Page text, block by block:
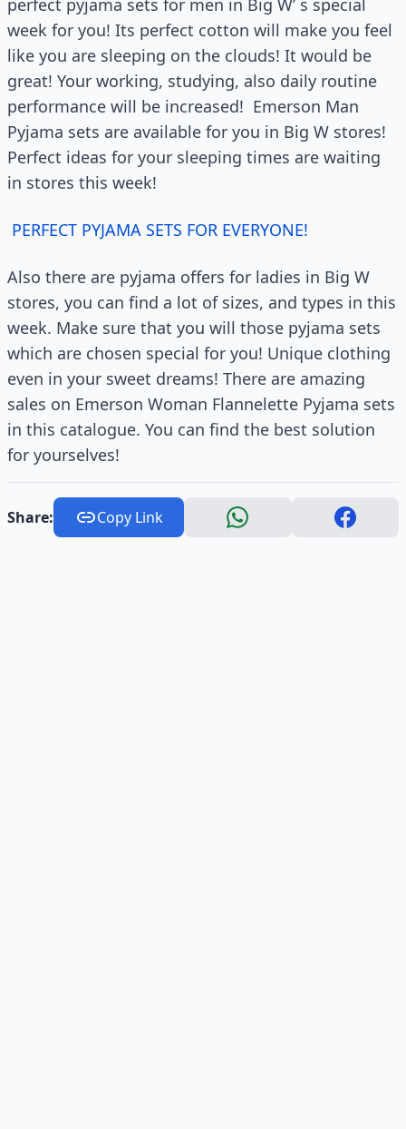
week for you! Its perfect cotton will make you feel
like you are sleeping on the clouds! It would be
great! Your working, studying, also daily routine
performance will be increased! Emerson Man
Pyjama sets are available for you in Big W stores!
Perfect ideas for your sleeping times are waiting
in stores this week!
PERFECT PYJAMA SETS FOR EVERYONE!
Also there are pyjama offers for ladies in Big W
stores, you can find a lot of sizes, and types in this
week. Make sure that you will those pyjama sets
which are chosen special for you! Unique clothing
even in your sweet dreams! There are amazing
sales on Emerson Woman Flannelette Pyjama sets
in this catalogue. You can find the best solution
for yourselves!
Share: Copy Link